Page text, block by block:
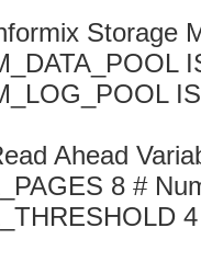
Storage
Ahead
8 #